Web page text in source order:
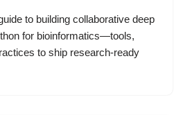
to building collaborative deep
for bioinformatics—tools,
to ship research-ready